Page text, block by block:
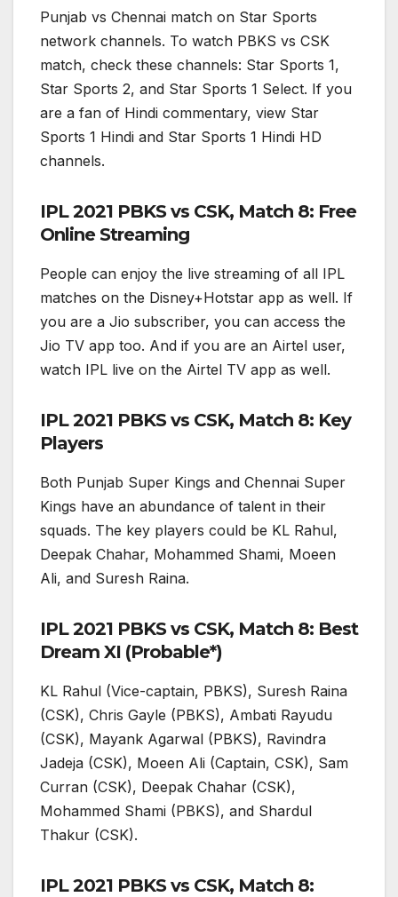
Punjab vs Chennai match on Star Sports
network channels. To watch PBKS vs CSK
match, check these channels: Star Sports 1,
Star Sports 2, and Star Sports 1 Select. If you
are a fan of Hindi commentary, view Star
Sports 1 Hindi and Star Sports 1 Hindi HD
channels.
IPL 2021 PBKS vs CSK, Match 8: Free
Online Streaming
People can enjoy the live streaming of all IPL
matches on the Disney+Hotstar app as well. If
you are a Jio subscriber, you can access the
Jio TV app too. And if you are an Airtel user,
watch IPL live on the Airtel TV app as well.
IPL 2021 PBKS vs CSK, Match 8: Key
Players
Both Punjab Super Kings and Chennai Super
Kings have an abundance of talent in their
squads. The key players could be KL Rahul,
Deepak Chahar, Mohammed Shami, Moeen
Ali, and Suresh Raina.
IPL 2021 PBKS vs CSK, Match 8: Best
Dream XI (Probable*)
KL Rahul (Vice-captain, PBKS), Suresh Raina
(CSK), Chris Gayle (PBKS), Ambati Rayudu
(CSK), Mayank Agarwal (PBKS), Ravindra
Jadeja (CSK), Moeen Ali (Captain, CSK), Sam
Curran (CSK), Deepak Chahar (CSK),
Mohammed Shami (PBKS), and Shardul
Thakur (CSK).
IPL 2021 PBKS vs CSK, Match 8: